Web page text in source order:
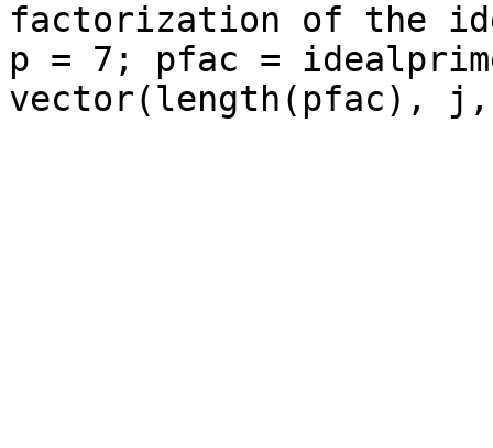
factorization of the
p = 7; pfac =